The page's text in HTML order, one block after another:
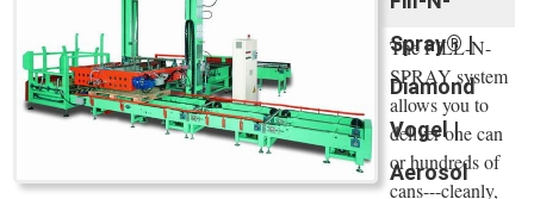
Spray® |
Diamond
Vogel |
Aerosol
The FILL-N-
SPRAY system
allows you to
deliver one can
or hundreds of
cans---cleanly,